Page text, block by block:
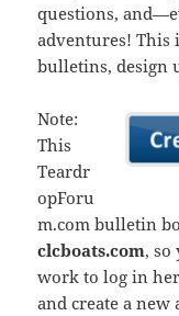
questions,
adventures! This
bulletins, design
Note:
This
Teardr
opForu
m.com bulletin
clcboats.com,
work to log in
and create a new